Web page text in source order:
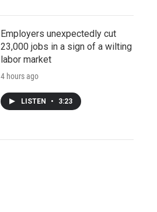
Employers unexpectedly cut
23,000 jobs in a sign of a wilting
labor market
4 hours ago
LISTEN • 3:23